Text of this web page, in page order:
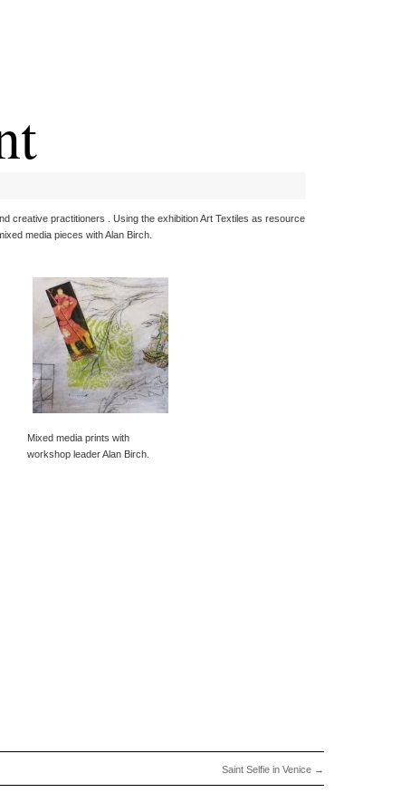
creative practitioners . Using the exhibition Art Textiles as resource
media pieces with Alan Birch.
Mixed media prints with
workshop leader Alan Birch.
Saint Selfie in Venice →